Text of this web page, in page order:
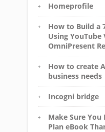
Homeprofile
How to Build a
Using YouTube
OmniPresent
How to create
business needs
Incogni bridge
Make Sure
Plan eBook